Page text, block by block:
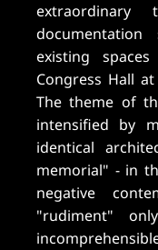
existing
Congress Hall
The theme of
intensified by
identical
memorial" - in
negative
"rudiment"